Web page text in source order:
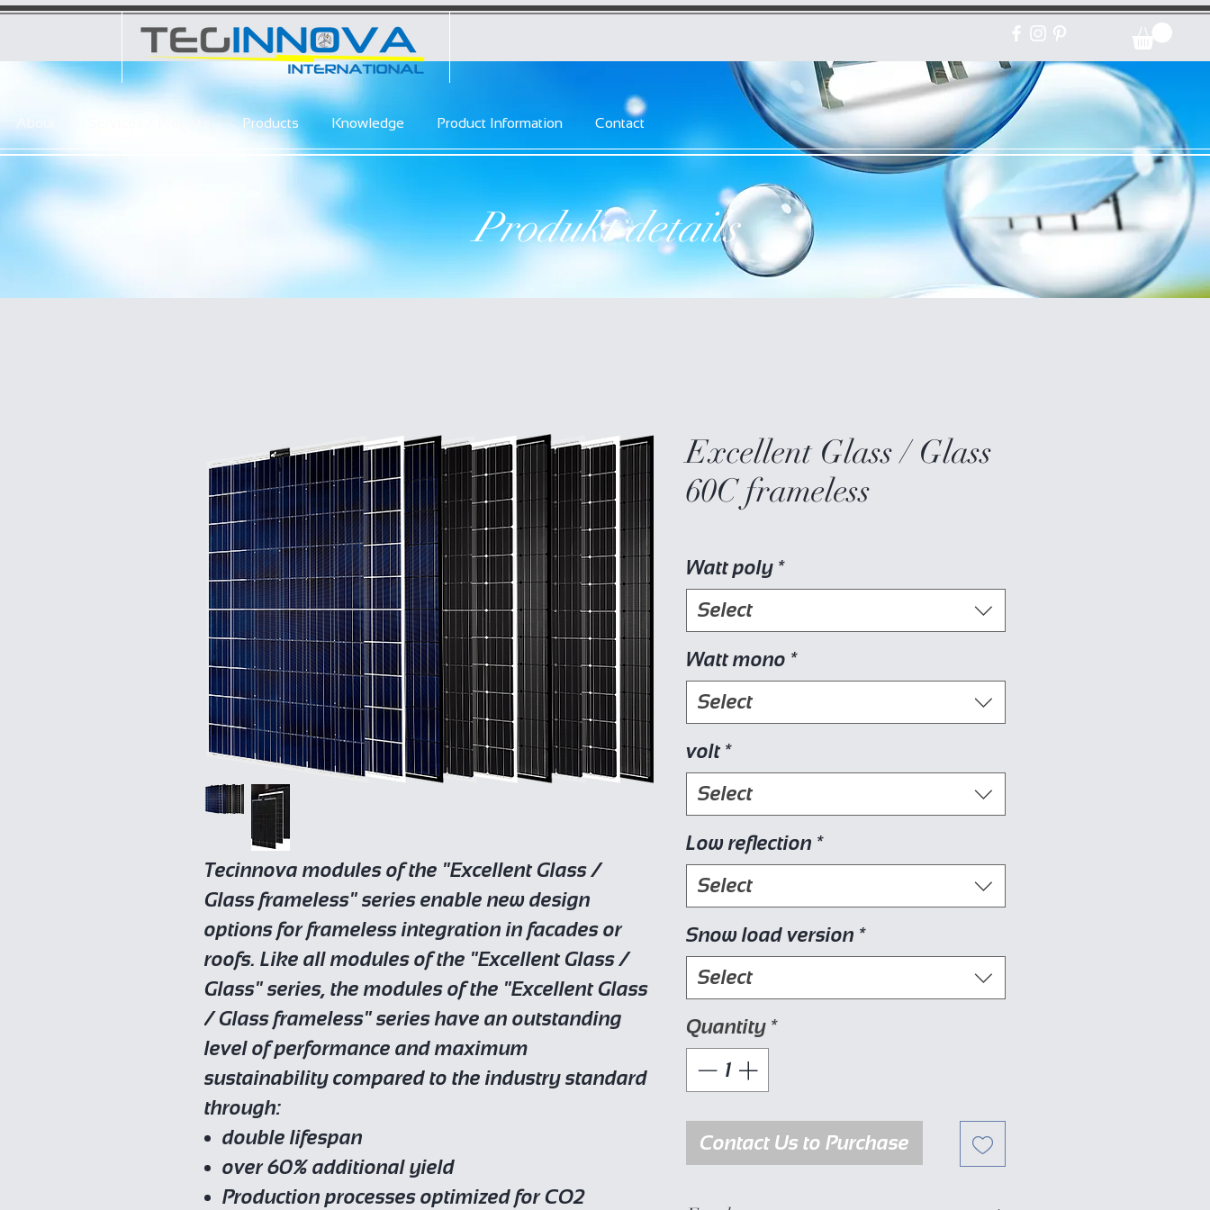
Products Knowledge Product Information Contact
Produkt details
Tecinnova modules of the "Excellent Glass /
Glass frameless" series enable new design
options for frameless integration in facades or
roofs. Like all modules of the "Excellent Glass /
Glass" series, the modules of the "Excellent Glass
/ Glass frameless" series have an outstanding
level of performance and maximum
sustainability compared to the industry standard
through:
double lifespan
over 60% additional yield
Production processes optimized for CO2
Excellent Glass / Glass
60C frameless
Watt poly *
Select
Watt mono *
Select
volt *
Select
Low reflection *
Select
Snow load version *
Select
Quantity *
Contact Us to Purchase